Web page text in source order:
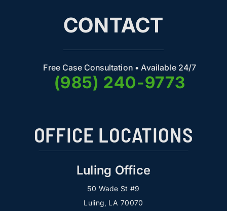
CONTACT
Free Case Consultation • Available 24/7
(985) 240-9773
OFFICE LOCATIONS
Luling Office
50 Wade St #9
Luling, LA 70070